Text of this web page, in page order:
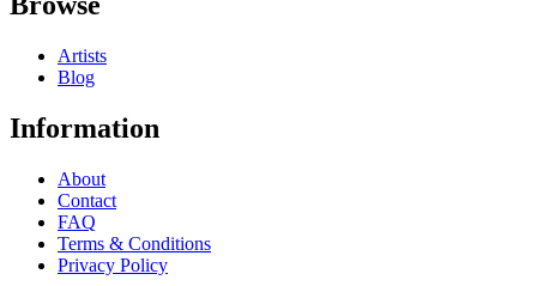
Artists
Blog
Information
About
Contact
FAQ
Terms & Conditions
Privacy Policy